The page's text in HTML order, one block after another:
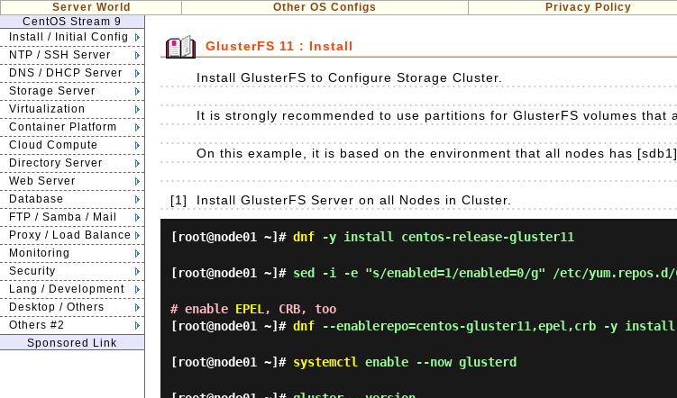
Server World Other OS Configs Privacy Policy
CentOS Stream 9
Install / Initial Config
NTP / SSH Server
DNS / DHCP Server
Storage Server
Virtualization
Container Platform
Cloud Compute
Directory Server
Web Server
Database
FTP / Samba / Mail
Proxy / Load Balance
Monitoring
Security
Lang / Development
Desktop / Others
Others #2
Sponsored Link
GlusterFS 11 : Install
Install GlusterFS to Configure Storage Cluster.
It is strongly recommended to use partitions for GlusterFS volumes that
On this example, it is based on the environment that all nodes has
[1] Install GlusterFS Server on all Nodes in Cluster.
[root@node01 ~]# dnf -y install centos-release-gluster11
[root@node01 ~]# sed -i -e "s/enabled=1/enabled=0/g" /etc/yum.repos.d/
# enable EPEL , CRB, too
[root@node01 ~]# dnf --enablerepo=centos-gluster11,epel,crb -y
[root@node01 ~]# systemctl enable --now glusterd